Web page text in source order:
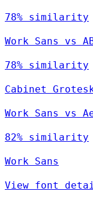
78% similarity
Work Sans vs
78% similarity
Cabinet
Work Sans vs
82% similarity
Work Sans
View font